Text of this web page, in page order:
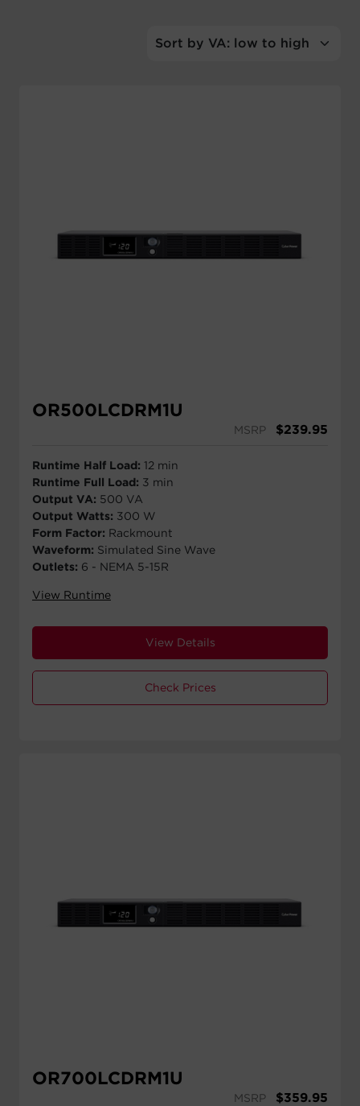
Battery Replacement
OR500LCDRM1U
MSRP $239.95
Runtime Half Load: 12 min
Runtime Full Load: 3 min
Output VA: 500 VA
Output Watts: 300 W
Form Factor: Rackmount
Waveform: Simulated Sine Wave
Outlets: 6 - NEMA 5-15R
View Runtime
View Details
Check Prices
OR700LCDRM1U
MSRP $359.95